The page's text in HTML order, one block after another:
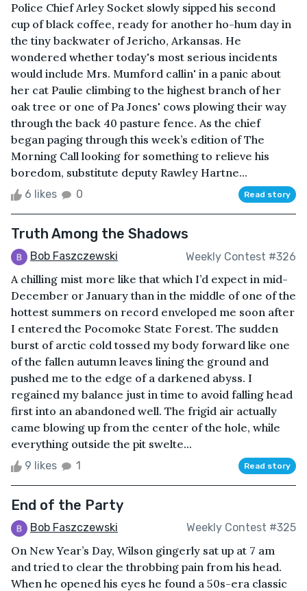
Police Chief Arley Socket slowly sipped his second
cup of black coffee, ready for another ho-hum day in
the tiny backwater of Jericho, Arkansas. He
wondered whether today's most serious incidents
would include Mrs. Mumford callin' in a panic about
her cat Paulie climbing to the highest branch of her
oak tree or one of Pa Jones' cows plowing their way
through the back 40 pasture fence. As the chief
began paging through this week’s edition of The
Morning Call looking for something to relieve his
boredom, substitute deputy Rawley Hartne...
6 likes 0 Read story
Truth Among the Shadows
Bob Faszczewski Weekly Contest #326
A chilling mist more like that which I’d expect in mid-
December or January than in the middle of one of the
hottest summers on record enveloped me soon after
I entered the Pocomoke State Forest. The sudden
burst of arctic cold tossed my body forward like one
of the fallen autumn leaves lining the ground and
pushed me to the edge of a darkened abyss. I
regained my balance just in time to avoid falling head
first into an abandoned well. The frigid air actually
came blowing up from the center of the hole, while
everything outside the pit swelte...
9 likes 1 Read story
End of the Party
Bob Faszczewski Weekly Contest #325
On New Year’s Day, Wilson gingerly sat up at 7 am
and tried to clear the throbbing pain from his head.
When he opened his eyes he found a 50s-era classic